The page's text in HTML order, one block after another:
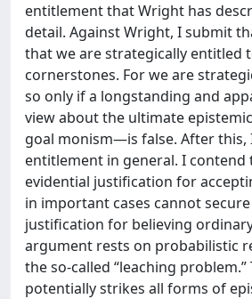
entitlement that Wright has
detail. Against Wright, I submit
that we are strategically entitled
cornerstones. For we are
so only if a longstanding and
view about the ultimate
goal monism—is false. After this,
entitlement in general. I contend
evidential justification for
in important cases cannot
justification for believing
argument rests on probabilistic
the so-called “leaching
potentially strikes all forms of